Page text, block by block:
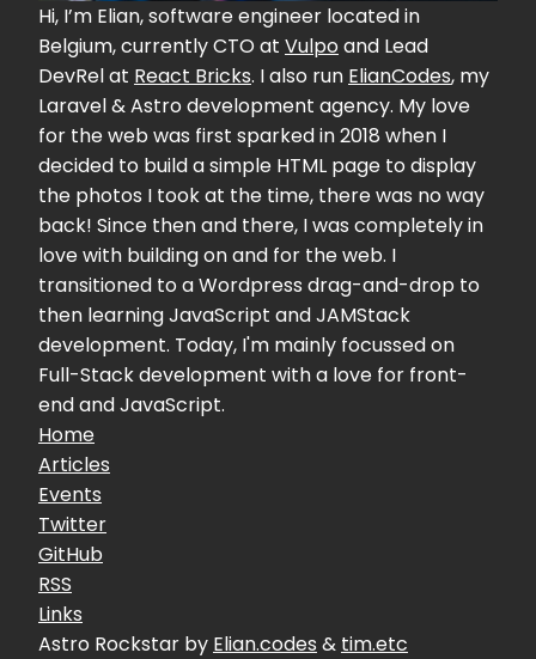
Hi, I’m Elian, software engineer located in
Belgium, currently CTO at Vulpo and Lead
DevRel at React Bricks. I also run ElianCodes, my
Laravel & Astro development agency. My love
for the web was first sparked in 2018 when I
decided to build a simple HTML page to display
the photos I took at the time, there was no way
back! Since then and there, I was completely in
love with building on and for the web. I
transitioned to a Wordpress drag-and-drop to
then learning JavaScript and JAMStack
development. Today, I'm mainly focussed on
Full-Stack development with a love for front-
end and JavaScript.
Home
Articles
Events
Twitter
GitHub
RSS
Links
Astro Rockstar by Elian.codes & tim.etc